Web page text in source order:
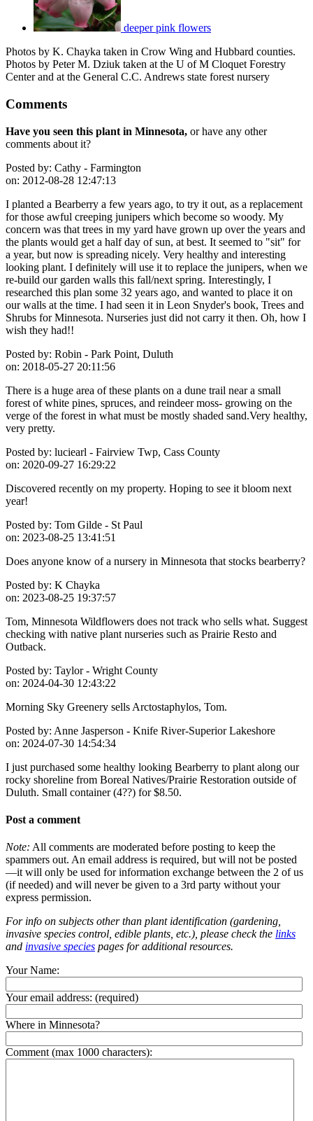
deeper pink flowers
Photos by K. Chayka taken in Crow Wing and Hubbard counties.
Photos by Peter M. Dziuk taken at the U of M Cloquet Forestry
Center and at the General C.C. Andrews state forest nursery
Comments
Have you seen this plant in Minnesota, or have any other
comments about it?
Posted by: Cathy - Farmington
on: 2012-08-28 12:47:13
I planted a Bearberry a few years ago, to try it out, as a replacement
for those awful creeping junipers which become so woody. My
concern was that trees in my yard have grown up over the years and
the plants would get a half day of sun, at best. It seemed to "sit" for
a year, but now is spreading nicely. Very healthy and interesting
looking plant. I definitely will use it to replace the junipers, when we
re-build our garden walls this fall/next spring. Interestingly, I
researched this plan some 32 years ago, and wanted to place it on
our walls at the time. I had seen it in Leon Snyder's book, Trees and
Shrubs for Minnesota. Nurseries just did not carry it then. Oh, how I
wish they had!!
Posted by: Robin - Park Point, Duluth
on: 2018-05-27 20:11:56
There is a huge area of these plants on a dune trail near a small
forest of white pines, spruces, and reindeer moss- growing on the
verge of the forest in what must be mostly shaded sand.Very healthy,
very pretty.
Posted by: luciearl - Fairview Twp, Cass County
on: 2020-09-27 16:29:22
Discovered recently on my property. Hoping to see it bloom next
year!
Posted by: Tom Gilde - St Paul
on: 2023-08-25 13:41:51
Does anyone know of a nursery in Minnesota that stocks bearberry?
Posted by: K Chayka
on: 2023-08-25 19:37:57
Tom, Minnesota Wildflowers does not track who sells what. Suggest
checking with native plant nurseries such as Prairie Resto and
Outback.
Posted by: Taylor - Wright County
on: 2024-04-30 12:43:22
Morning Sky Greenery sells Arctostaphylos, Tom.
Posted by: Anne Jasperson - Knife River-Superior Lakeshore
on: 2024-07-30 14:54:34
I just purchased some healthy looking Bearberry to plant along our
rocky shoreline from Boreal Natives/Prairie Restoration outside of
Duluth. Small container (4??) for $8.50.
Post a comment
Note: All comments are moderated before posting to keep the
spammers out. An email address is required, but will not be posted
—it will only be used for information exchange between the 2 of us
(if needed) and will never be given to a 3rd party without your
express permission.
For info on subjects other than plant identification (gardening,
invasive species control, edible plants, etc.), please check the links
and invasive species pages for additional resources.
Your Name:
Your email address: (required)
Where in Minnesota?
Comment (max 1000 characters):